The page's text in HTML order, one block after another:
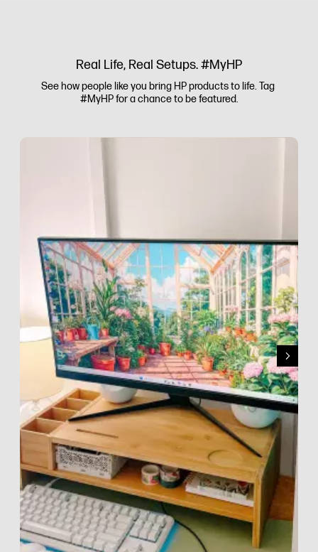
Real Life, Real Setups. #MyHP
See how people like you bring HP products to life. Tag
#MyHP for a chance to be featured.
Carousel with product photos. Use the previous and next buttons to